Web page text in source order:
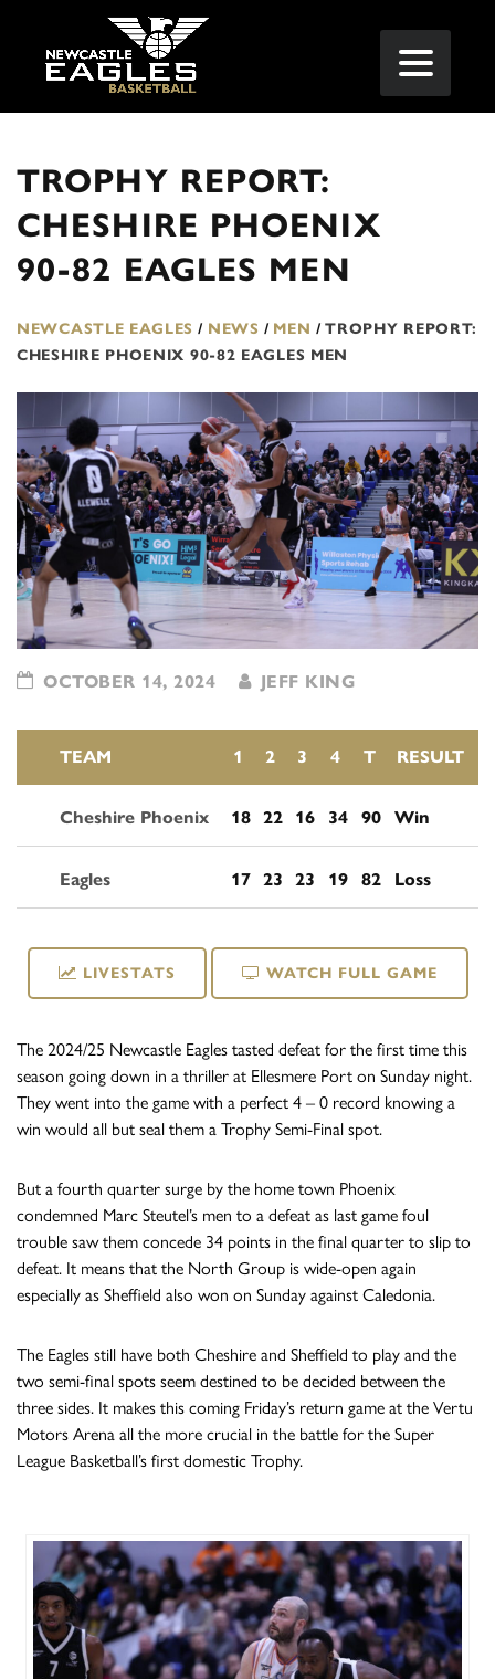
TROPHY REPORT:
CHESHIRE PHOENIX
90-82 EAGLES MEN
NEWCASTLE EAGLES / NEWS / MEN / TROPHY REPORT:
CHESHIRE PHOENIX 90-82 EAGLES MEN
OCTOBER 14, 2024 JEFF KING
TEAM 1 2 3 4 T RESULT
Cheshire Phoenix 18 22 16 34 90 Win
Eagles 17 23 23 19 82 Loss
LIVESTATS WATCH FULL GAME
The 2024/25 Newcastle Eagles tasted defeat for the first time this
season going down in a thriller at Ellesmere Port on Sunday night.
They went into the game with a perfect 4 – 0 record knowing a
win would all but seal them a Trophy Semi-Final spot.
But a fourth quarter surge by the home town Phoenix
condemned Marc Steutel’s men to a defeat as last game foul
trouble saw them concede 34 points in the final quarter to slip to
defeat. It means that the North Group is wide-open again
especially as Sheffield also won on Sunday against Caledonia.
The Eagles still have both Cheshire and Sheffield to play and the
two semi-final spots seem destined to be decided between the
three sides. It makes this coming Friday’s return game at the Vertu
Motors Arena all the more crucial in the battle for the Super
League Basketball’s first domestic Trophy.